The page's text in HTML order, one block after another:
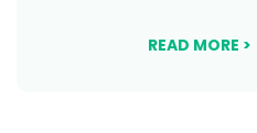
READ MORE >